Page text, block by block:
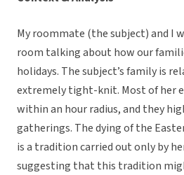
My roommate (the subject) and I
room talking about how our
holidays. The subject’s family is
extremely tight-knit. Most of her
within an hour radius, and they
gatherings. The dying of the
is a tradition carried out only by
suggesting that this tradition